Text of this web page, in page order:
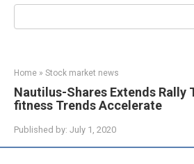
Search:
Home » Stock market news
Nautilus-Shares Extends Rally
fitness Trends Accelerate
Published by: July 1, 2020